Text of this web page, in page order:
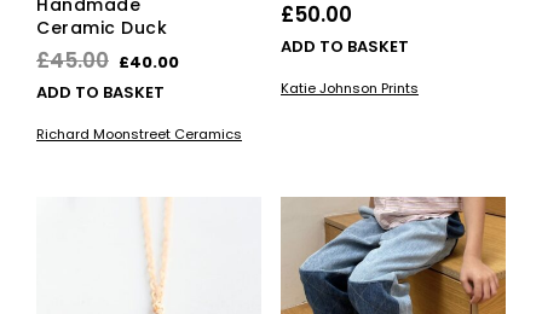
Handmade
Ceramic Duck
£45.00 Original
price
£45.00.
£40.00Current
£40.00.
ADD TO BASKET
Richard Moonstreet Ceramics
£50.00
ADD TO BASKET
Katie Johnson Prints